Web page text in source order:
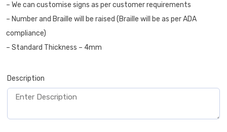
– We can customise signs as per customer requirements
– Number and Braille will be raised (Braille will be as per ADA
compliance)
– Standard Thickness – 4mm
Description